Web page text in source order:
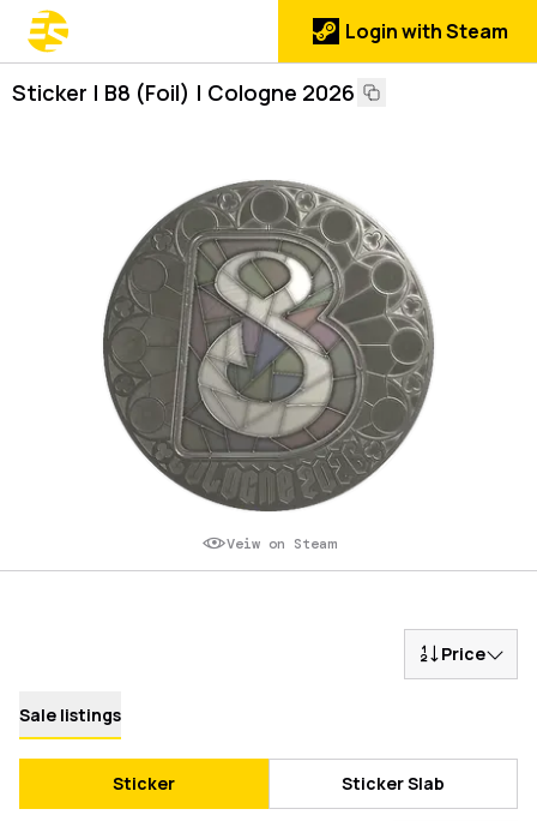
Login with Steam
Sticker | B8 (Foil) | Cologne 2026
Veiw on Steam
Price
Sale listings
Sticker Sticker Slab